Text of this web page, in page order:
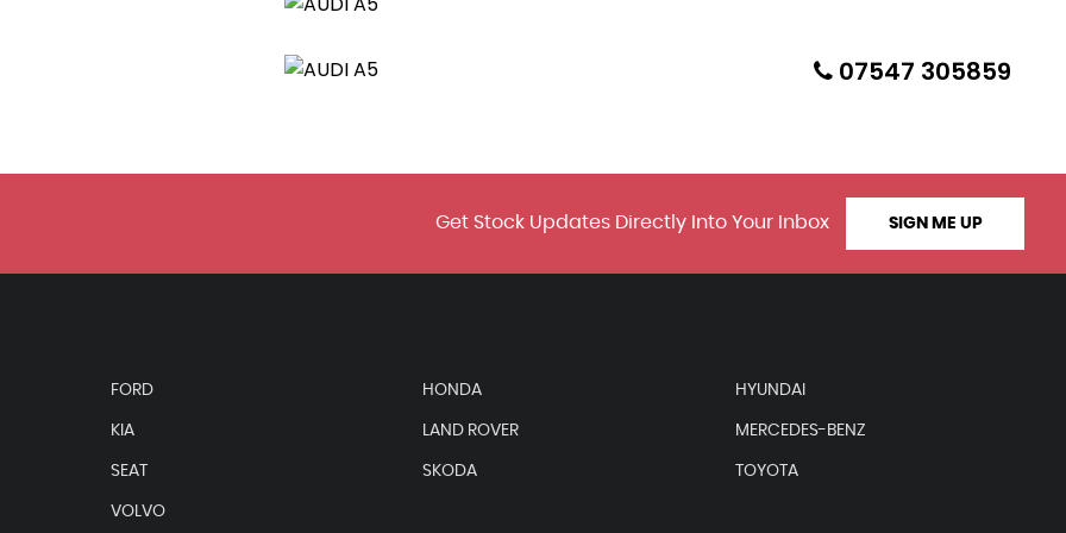
Matt Aluminium Silver
Gaiter
your Vehicles MMI
07547 305859
Get Stock Updates Directly Into Your Inbox SIGN ME UP
FORD HONDA HYUNDAI
KIA LAND ROVER MERCEDES-BENZ
SEAT SKODA TOYOTA
VOLVO